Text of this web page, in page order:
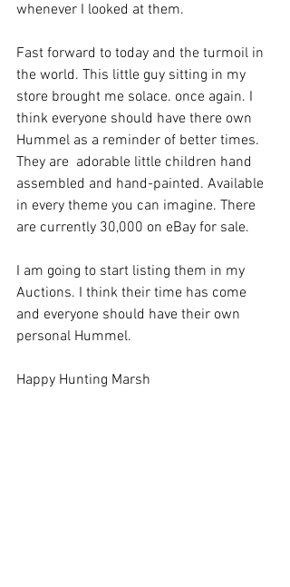
whenever I looked at them.
Fast forward to today and the turmoil in
the world. This little guy sitting in my
store brought me solace. once again. I
think everyone should have there own
Hummel as a reminder of better times.
They are  adorable little children hand
assembled and hand-painted. Available
in every theme you can imagine. There
are currently 30,000 on eBay for sale.
I am going to start listing them in my
Auctions. I think their time has come
and everyone should have their own
personal Hummel.
Happy Hunting Marsh